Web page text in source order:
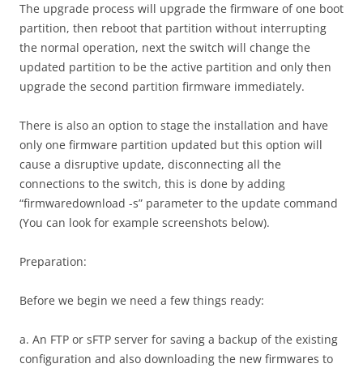
The upgrade process will upgrade the firmware of one boot
partition, then reboot that partition without interrupting
the normal operation, next the switch will change the
updated partition to be the active partition and only then
upgrade the second partition firmware immediately.
There is also an option to stage the installation and have
only one firmware partition updated but this option will
cause a disruptive update, disconnecting all the
connections to the switch, this is done by adding
“firmwaredownload -s” parameter to the update command
(You can look for example screenshots below).
Preparation:
Before we begin we need a few things ready:
a. An FTP or sFTP server for saving a backup of the existing
configuration and also downloading the new firmwares to